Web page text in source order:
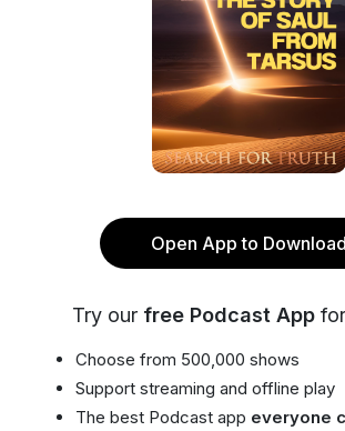
Open App to Download
Try our free Podcast App
Choose from 500,000 shows
Support streaming and offline play
The best Podcast app everyone